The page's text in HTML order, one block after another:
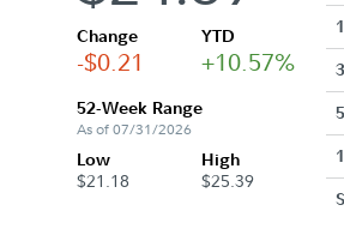
Change
-$0.21
YTD
+10.57%
52-Week Range
As of 07/31/2026
Low
$21.18
High
$25.39